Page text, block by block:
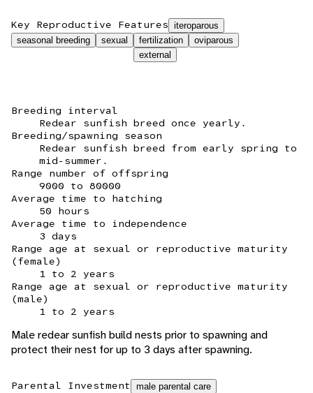
Key Reproductive Features iteroparous
seasonal breeding
sexual
fertilization
external
oviparous
Breeding interval
Redear sunfish breed once yearly.
Breeding/spawning season
Redear sunfish breed from early spring to
mid-summer.
Range number of offspring
9000 to 80000
Average time to hatching
50 hours
Average time to independence
3 days
Range age at sexual or reproductive maturity
(female)
1 to 2 years
Range age at sexual or reproductive maturity
(male)
1 to 2 years
Male redear sunfish build nests prior to spawning and
protect their nest for up to 3 days after spawning.
Parental Investment male parental care